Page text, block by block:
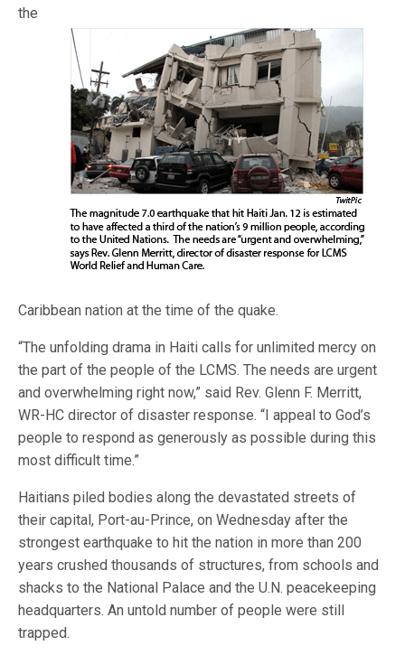
the
Caribbean nation at the time of the quake.
“The unfolding drama in Haiti calls for unlimited mercy on
the part of the people of the LCMS. The needs are urgent
and overwhelming right now,” said Rev. Glenn F. Merritt,
WR-HC director of disaster response. “I appeal to God’s
people to respond as generously as possible during this
most difficult time.”
Haitians piled bodies along the devastated streets of
their capital, Port-au-Prince, on Wednesday after the
strongest earthquake to hit the nation in more than 200
years crushed thousands of structures, from schools and
shacks to the National Palace and the U.N. peacekeeping
headquarters. An untold number of people were still
trapped.